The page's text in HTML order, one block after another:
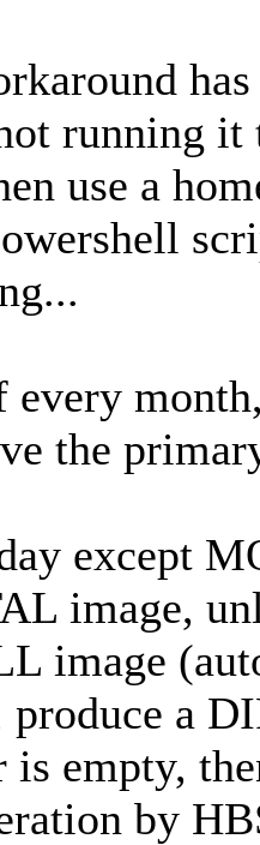
running it
use a
every
the
except
image,
image
produce a
empty,
by